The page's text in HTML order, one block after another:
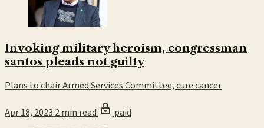
Invoking military heroism, congressman
santos pleads not guilty
Plans to chair Armed Services Committee, cure cancer
Apr 18, 20232 min read paid